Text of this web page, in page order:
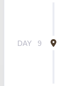
DAY 9